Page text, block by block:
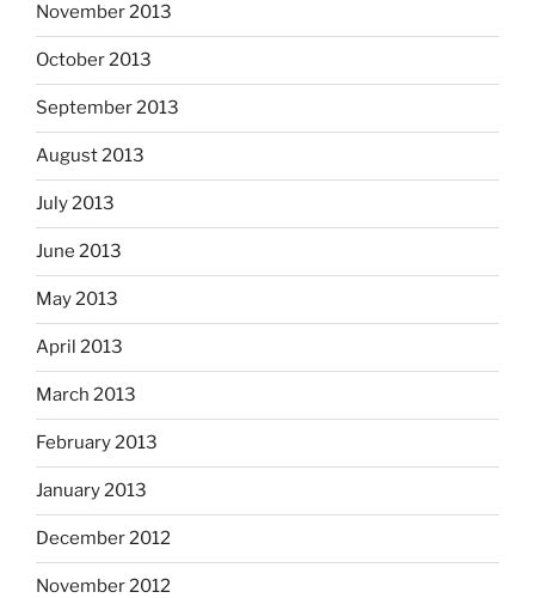
November 2013
October 2013
September 2013
August 2013
July 2013
June 2013
May 2013
April 2013
March 2013
February 2013
January 2013
December 2012
November 2012